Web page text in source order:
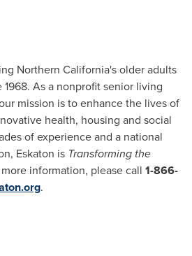
Northern California'solder adults
As a nonprofit senior living
mission is to enhance the lives of
health, housing and social
of experience and a national
Eskaton is Transforming the
information, please call 1-866-
.